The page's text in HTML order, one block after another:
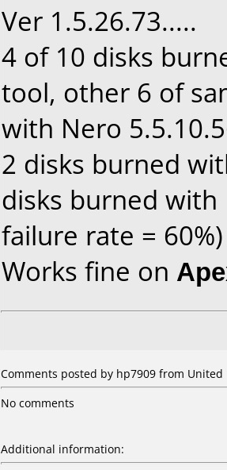
Ver 1.5.26.73.....
4 of 10 disks
tool, other 6 of
with Nero
2 disks burned
disks burned with
failure rate = 60%)
Works fine on
Comments posted by hp7909 from
No comments
Additional information: